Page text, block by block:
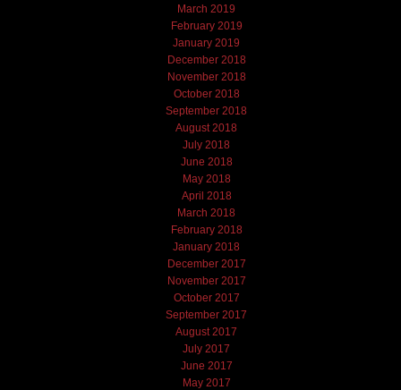
March 2019
February 2019
January 2019
December 2018
November 2018
October 2018
September 2018
August 2018
July 2018
June 2018
May 2018
April 2018
March 2018
February 2018
January 2018
December 2017
November 2017
October 2017
September 2017
August 2017
July 2017
June 2017
May 2017